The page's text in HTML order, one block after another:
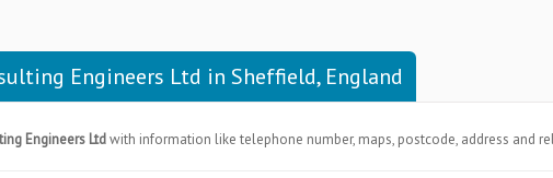
Engineers Ltd in Sheffield, England
Engineers Ltdwith information like telephone number, maps, postcode, address and